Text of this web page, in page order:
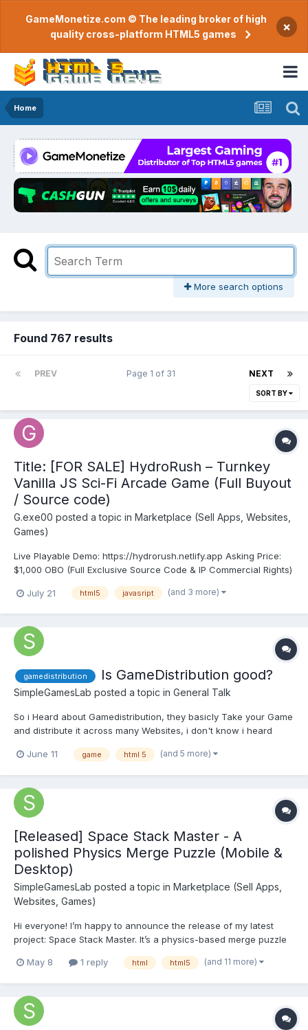
GameMonetize.com © The leading broker of high
quality cross-platform HTML5 games
×
Home
More search options
Found 767 results
PREV NEXT
Page 1 of 31
SORT BY
Title: [FOR SALE] HydroRush – Turnkey
Vanilla JS Sci-Fi Arcade Game (Full Buyout
/ Source code)
G.exe00 posted a topic in Marketplace (Sell Apps, Websites,
Games)
Live Playable Demo: https://hydrorush.netlify.app Asking Price:
$1,000 OBO (Full Exclusive Source Code & IP Commercial Rights)
underwater arcade runner built from the ground up for
July 21 html5 javasript (and 3 more)
gamedistribution Is GameDistribution good?
SimpleGamesLab posted a topic in General Talk
So i Heard about Gamedistribution, they basicly Take your Game
and distribute it across many Websites, i don't know i heard
don't know is it garbage or actually good, i wanted to sell a
June 11 game html 5 (and 5 more)
[Released] Space Stack Master - A
polished Physics Merge Puzzle (Mobile &
Desktop)
SimpleGamesLab posted a topic in Marketplace (Sell Apps,
Websites, Games)
Hi everyone! I’m happy to announce the release of my latest
project: Space Stack Master. It’s a physics-based merge puzzle
wanted to create something that feels smooth and satisfying on
May 8 1 reply html html5 (and 11 more)